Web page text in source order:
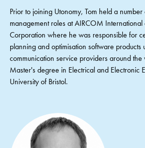
Prior to joining Utonomy, Tom held a
management roles at AIRCOM
Corporation where he was responsible for
planning and optimisation software products
communication service providers around the
Master's degree in Electrical and Electronic
University of Bristol.